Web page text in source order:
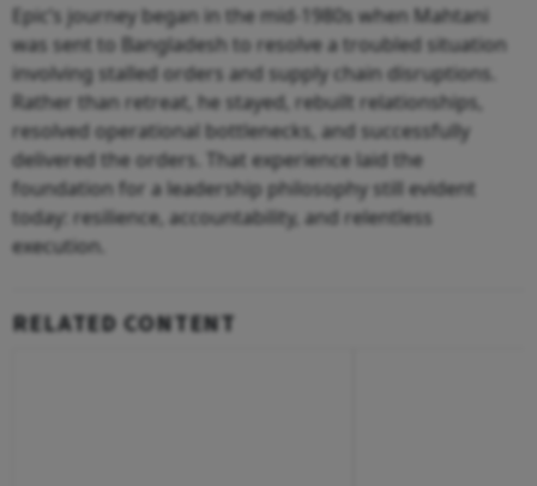
Epic’s journey began in the mid-1980s when Mahtani
was sent to Bangladesh to resolve a troubled situation
involving stalled orders and supply chain disruptions.
Rather than retreat, he stayed, rebuilt relationships,
resolved operational bottlenecks, and successfully
delivered the orders. That experience laid the
foundation for a leadership philosophy still evident
today: resilience, accountability, and relentless
execution.
RELATED CONTENT